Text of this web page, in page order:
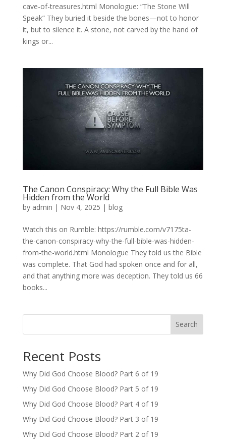
cave-of-treasures.html Monologue: “The Stone Will
Speak” They buried it beside the bones—not to honor
it, but to silence it. A stone, not carved by the hand of
kings or...
The Canon Conspiracy: Why the Full Bible Was
Hidden from the World
by admin | Nov 4, 2025 | blog
Watch this on Rumble: https://rumble.com/v7175ta-
the-canon-conspiracy-why-the-full-bible-was-hidden-
from-the-world.html Monologue They told us the Bible
was complete. That God had spoken once and for all,
and that anything more was deception. They told us 66
books...
Search
Recent Posts
Why Did God Choose Blood? Part 6 of 19
Why Did God Choose Blood? Part 5 of 19
Why Did God Choose Blood? Part 4 of 19
Why Did God Choose Blood? Part 3 of 19
Why Did God Choose Blood? Part 2 of 19